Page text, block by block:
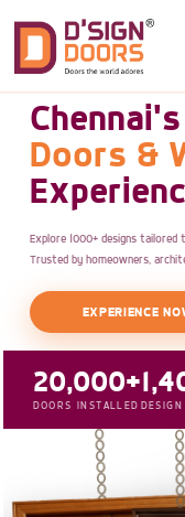
Doors &
Explore 1000+ designs tailored
Trusted by homeowners,
EXPERIENCE
20,000+
DOORS INSTALLED